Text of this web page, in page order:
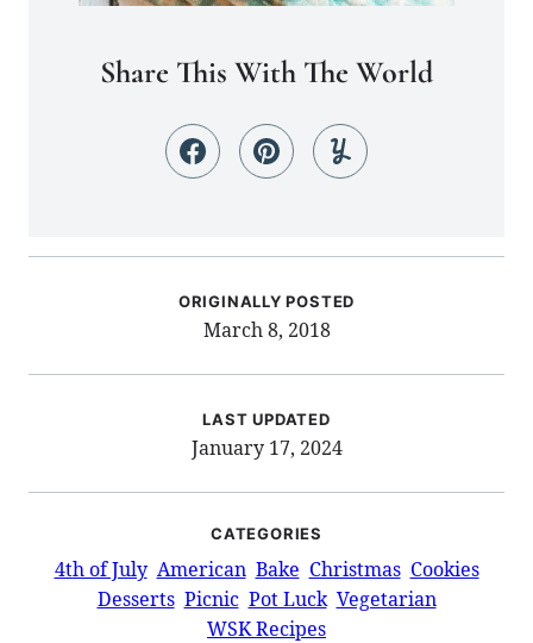
Share This With The World
ORIGINALLY POSTED
March 8, 2018
LAST UPDATED
January 17, 2024
CATEGORIES
4th of July American Bake Christmas Cookies
Desserts Picnic Pot Luck Vegetarian
WSK Recipes